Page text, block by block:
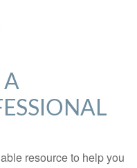
resource to help you